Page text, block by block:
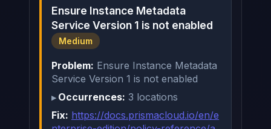
Ensure Instance Metadata
Service Version 1 is not enabled
Medium
Problem: Ensure Instance Metadata
Service Version 1 is not enabled
Occurrences: 3 locations
Fix: https://docs.prismacloud.io/en/e